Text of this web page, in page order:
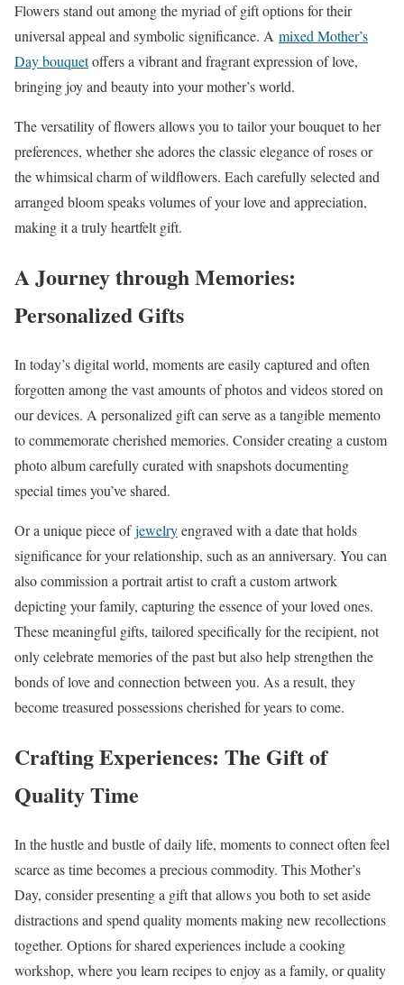
Flowers stand out among the myriad of gift options for their
universal appeal and symbolic significance. A mixed Mother’s
Day bouquetoffers a vibrant and fragrant expression of love,
bringing joy and beauty into your mother’s world.
The versatility of flowers allows you to tailor your bouquet to her
preferences, whether she adores the classic elegance of roses or
the whimsical charm of wildflowers. Each carefully selected and
arranged bloom speaks volumes of your love and appreciation,
making it a truly heartfelt gift.
A Journey through Memories:
Personalized Gifts
In today’s digital world, moments are easily captured and often
forgotten among the vast amounts of photos and videos stored on
our devices. A personalized gift can serve as a tangible memento
to commemorate cherished memories. Consider creating a custom
photo album carefully curated with snapshots documenting
special times you’ve shared.
Or a unique piece ofjewelryengraved with a date that holds
significance for your relationship, such as an anniversary. You can
also commission a portrait artist to craft a custom artwork
depicting your family, capturing the essence of your loved ones.
These meaningful gifts, tailored specifically for the recipient, not
only celebrate memories of the past but also help strengthen the
bonds of love and connection between you. As a result, they
become treasured possessions cherished for years to come.
Crafting Experiences: The Gift of
Quality Time
In the hustle and bustle of daily life, moments to connect often feel
scarce as time becomes a precious commodity. This Mother’s
Day, consider presenting a gift that allows you both to set aside
distractions and spend quality moments making new recollections
together. Options for shared experiences include a cooking
workshop, where you learn recipes to enjoy as a family, or quality